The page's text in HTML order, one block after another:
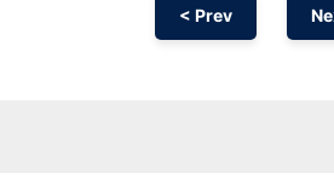
< Prev